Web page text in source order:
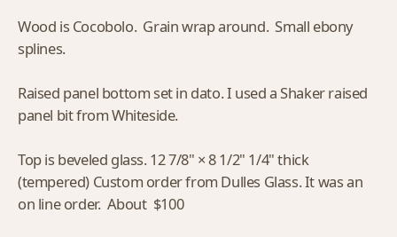
Wood is Cocobolo. Grain wrap around. Small ebony
splines.
Raised panel bottom set in dato. I used a Shaker raised
panel bit from Whiteside.
Top is beveled glass. 12 7/8" × 8 1/2" 1/4" thick
(tempered) Custom order from Dulles Glass. It was an
on line order. About $100